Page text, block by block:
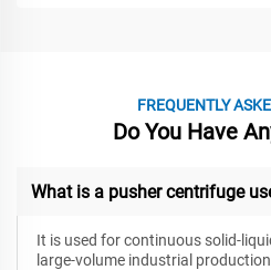
FREQUENTLY
Do You Have
What is a pusher centrifuge
It is used for continuous solid-
large-volume industrial